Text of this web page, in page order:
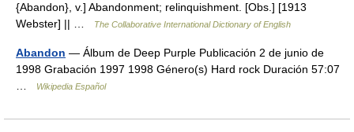
{Abandon}, v.] Abandonment; relinquishment. [Obs.] [1913
Webster] || …
The Collaborative International Dictionary of English
Abandon — Álbum de Deep Purple Publicación 2 de junio de
1998 Grabación 1997 1998 Género(s) Hard rock Duración 57:07
Wikipedia Español